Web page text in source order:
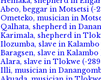
Abeo, beggar in Motsetsi (-
Ometeko, musician in
Qalhata, shepherd in
Karimala, shepherd in
Ilozumba, slave in Kalambo
Baragsen, slave in Kalambo
Alara, slave in Tlokwe (-
Illi, musician in